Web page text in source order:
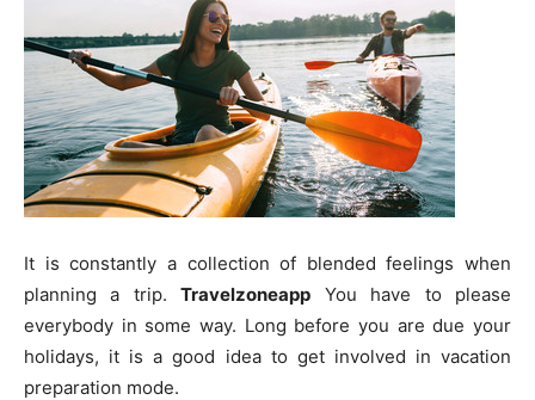
It is constantly a collection of blended feelings when
planning a trip.Travelzoneapp You have to please
everybody in some way. Long before you are due your
holidays, it is a good idea to get involved in vacation
preparation mode.